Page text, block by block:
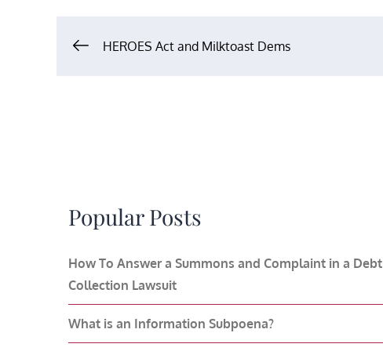
PostHEROES Act and Milktoast Dems
Popular Posts
How To Answer a Summons and Complaint in a Debt
Collection Lawsuit
What is an Information Subpoena?